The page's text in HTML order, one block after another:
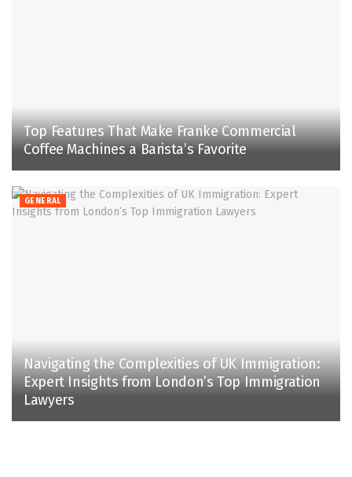
Top Features That Make Franke Commercial
Coffee Machines a Barista’s Favorite
GENERAL
Navigating the Complexities of UK Immigration:
Expert Insights from London’s Top Immigration
Lawyers